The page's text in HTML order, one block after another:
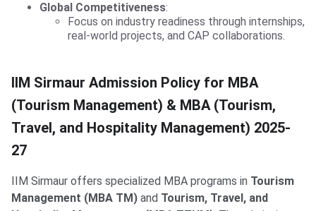
Global Competitiveness:
Focus on industry readiness through internships,
real-world projects, and CAP collaborations.
IIM Sirmaur MBA(Tourism)
IIM Sirmaur Admission Policy for MBA
(Tourism Management) & MBA (Tourism,
Travel, and Hospitality Management) 2025-
27
IIM Sirmaur offers specialized MBA programs in Tourism
Management (MBA TM) and Tourism, Travel, and